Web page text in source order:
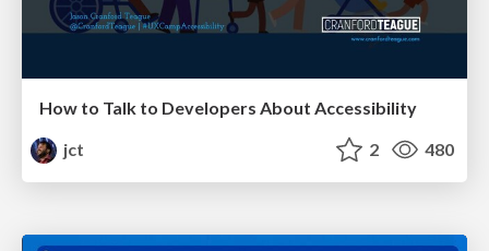
How to Talk to Developers About Accessibility
jct
2 480